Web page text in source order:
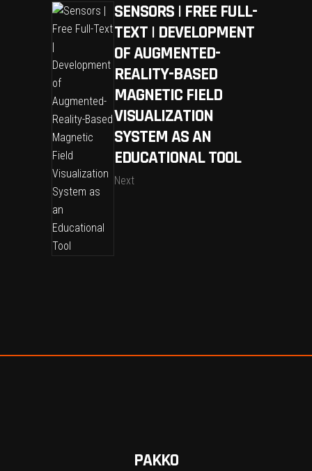
SENSORS | FREE FULL-
TEXT | DEVELOPMENT
OF AUGMENTED-
REALITY-BASED
MAGNETIC FIELD
VISUALIZATION
SYSTEM AS AN
EDUCATIONAL TOOL
Next
PAKKO